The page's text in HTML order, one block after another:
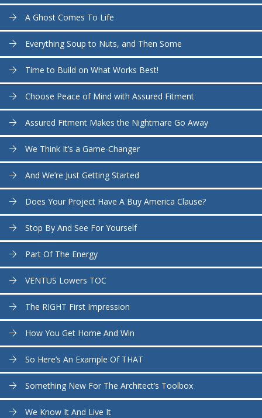
A Ghost Comes To Life
Everything Soup to Nuts, and Then Some
Time to Build on What Works Best!
Choose Peace of Mind with Assured Fitment
Assured Fitment Makes the Nightmare Go Away
We Think It’s a Game-Changer
And We’re Just Getting Started
Does Your Project Have A Buy America Clause?
Stop By And See For Yourself
Part Of The Energy
VENTUS Lowers TOC
The RIGHT First Impression
How You Get Home And Win
So Here’s An Example Of THAT
Something New For The Architect’s Toolbox
We Know It And Live It